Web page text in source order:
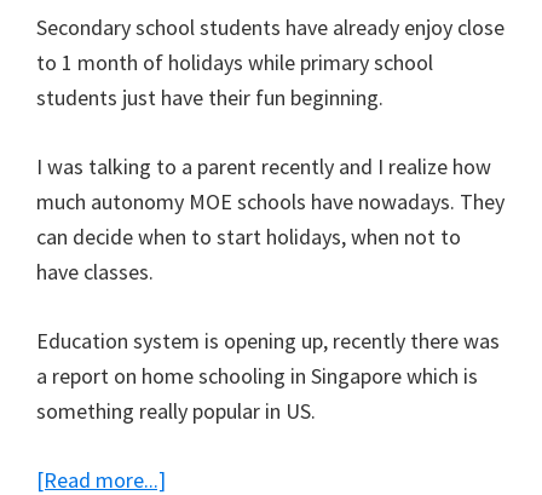
Secondary school students have already enjoy close
to 1 month of holidays while primary school
students just have their fun beginning.
I was talking to a parent recently and I realize how
much autonomy MOE schools have nowadays. They
can decide when to start holidays, when not to
have classes.
Education system is opening up, recently there was
a report on home schooling in Singapore which is
something really popular in US.
[Read more...]